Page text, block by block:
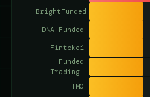
BrightFunded
DNA Funded
Fintokei
Funded
Trading+
FTMO